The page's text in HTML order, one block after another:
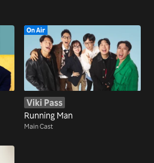
On Air
Viki Pass
Running Man
Main Cast